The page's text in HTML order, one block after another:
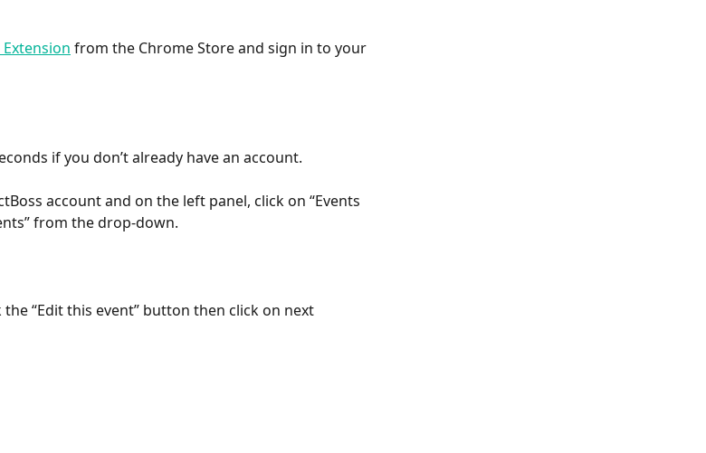
from the Chrome Store and sign in to your
if you don’t already have an account.
account and on the left panel, click on “Events
from the drop-down.
“Edit this event” button then click on next